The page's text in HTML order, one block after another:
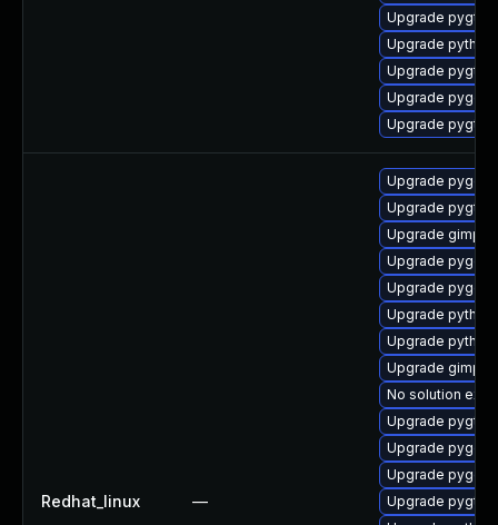
Upgrade pygtk2
Upgrade
Upgrade
Upgrade
Upgrade
Redhat_linux —
Upgrade
Upgrade
Upgrade gimp-
Upgrade
Upgrade
Upgrade
Upgrade
Upgrade gimp
No solution
Upgrade
Upgrade
Upgrade
Upgrade